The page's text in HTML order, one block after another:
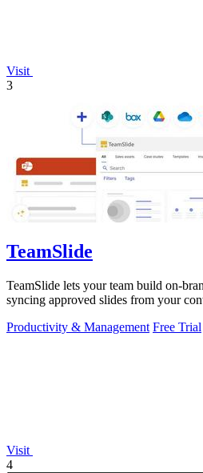
Visit
3
TeamSlide
TeamSlide lets your team build on-
syncing approved slides from your
Productivity & Management Free Trial
Visit
4